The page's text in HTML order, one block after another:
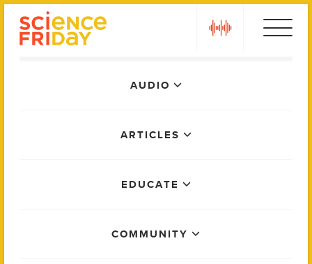
AUDIO
ARTICLES
EDUCATE
COMMUNITY